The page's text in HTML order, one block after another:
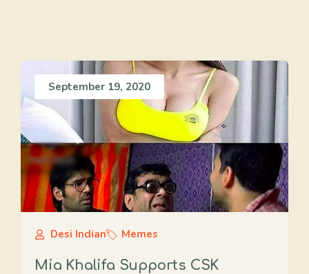
September 19, 2020
Desi Indian Memes
Mia Khalifa Supports CSK